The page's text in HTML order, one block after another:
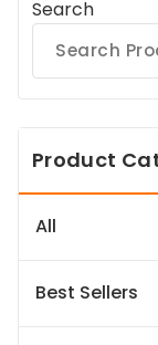
Search
Product
All
Best Sellers